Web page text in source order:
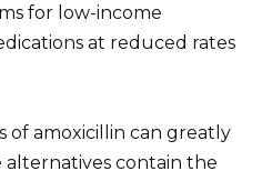
for low-income
at reduced rates
of amoxicillin can greatly
alternatives contain the